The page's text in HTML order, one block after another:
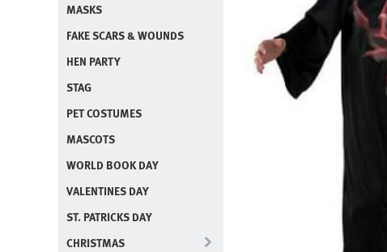
MASKS
FAKE SCARS & WOUNDS
HEN PARTY
STAG
PET COSTUMES
MASCOTS
WORLD BOOK DAY
VALENTINES DAY
ST. PATRICKS DAY
CHRISTMAS